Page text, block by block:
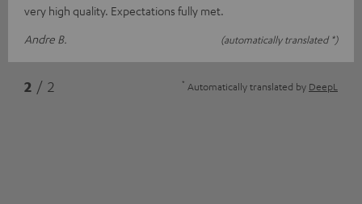
very high quality. Expectations fully met.
Andre B.
(automatically translated *)
2 / 2 * Automatically translated by DeepL